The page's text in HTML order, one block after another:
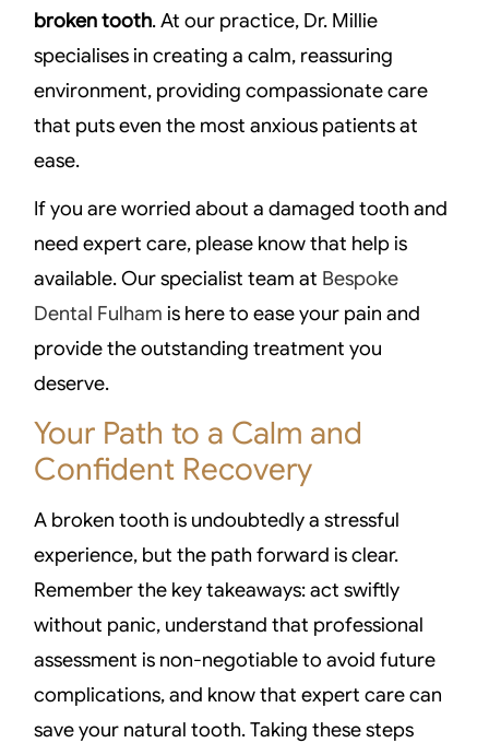
broken tooth. At our practice, Dr. Millie
specialises in creating a calm, reassuring
environment, providing compassionate care
that puts even the most anxious patients at
ease.
If you are worried about a damaged tooth and
need expert care, please know that help is
available. Our specialist team at Bespoke
Dental Fulham is here to ease your pain and
provide the outstanding treatment you
deserve.
Your Path to a Calm and
Confident Recovery
A broken tooth is undoubtedly a stressful
experience, but the path forward is clear.
Remember the key takeaways: act swiftly
without panic, understand that professional
assessment is non-negotiable to avoid future
complications, and know that expert care can
save your natural tooth. Taking these steps